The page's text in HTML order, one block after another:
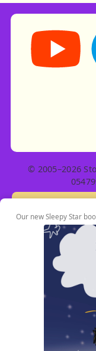
Storynory
© 2005–2026
Our new Sleepy Star